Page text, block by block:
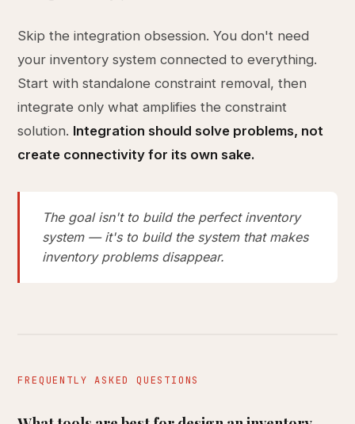
Skip the integration obsession. You don't need
your inventory system connected to everything.
Start with standalone constraint removal, then
integrate only what amplifies the constraint
solution. Integration should solve problems, not
create connectivity for its own sake.
The goal isn't to build the perfect inventory
system — it's to build the system that makes
inventory problems disappear.
FREQUENTLY ASKED QUESTIONS